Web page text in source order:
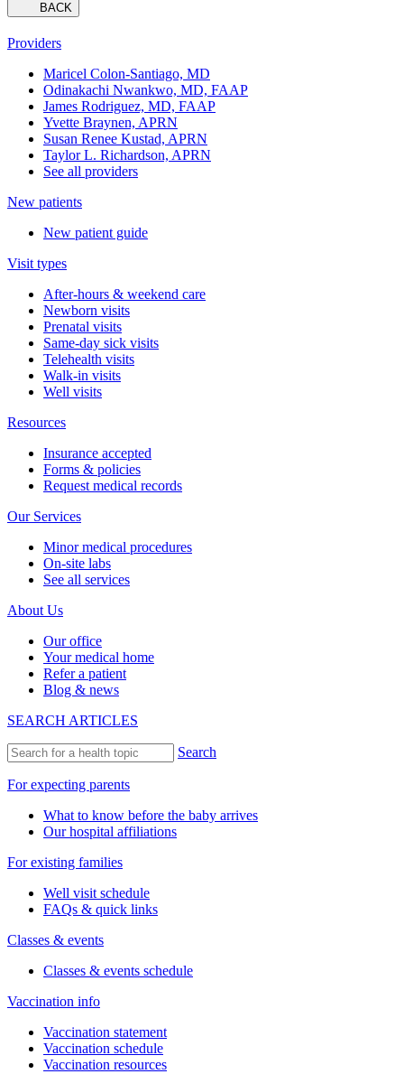
BACK
Providers
Maricel Colon-Santiago, MD
Odinakachi Nwankwo, MD, FAAP
James Rodriguez, MD, FAAP
Yvette Braynen, APRN
Susan Renee Kustad, APRN
Taylor L. Richardson, APRN
See all providers
New patients
New patient guide
Visit types
After-hours & weekend care
Newborn visits
Prenatal visits
Same-day sick visits
Telehealth visits
Walk-in visits
Well visits
Resources
Insurance accepted
Forms & policies
Request medical records
Our Services
Minor medical procedures
On-site labs
See all services
About Us
Our office
Your medical home
Refer a patient
Blog & news
SEARCH ARTICLES
Search
For expecting parents
What to know before the baby arrives
Our hospital affiliations
For existing families
Well visit schedule
FAQs & quick links
Classes & events
Classes & events schedule
Vaccination info
Vaccination statement
Vaccination schedule
Vaccination resources